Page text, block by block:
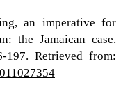
an imperative for
the Jamaican case.
197. Retrieved from: